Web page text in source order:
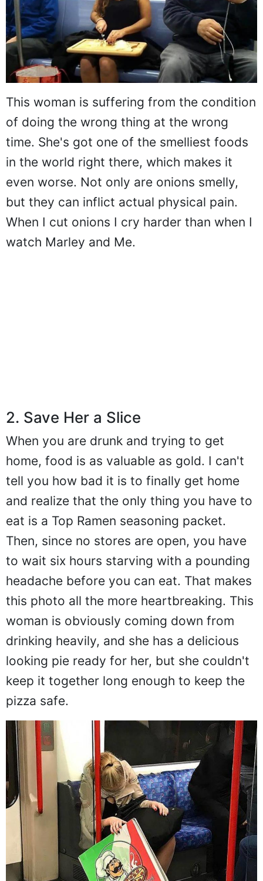
This woman is suffering from the condition
of doing the wrong thing at the wrong
time. She's got one of the smelliest foods
in the world right there, which makes it
even worse. Not only are onions smelly,
but they can inflict actual physical pain.
When I cut onions I cry harder than when I
watch Marley and Me.
2. Save Her a Slice
When you are drunk and trying to get
home, food is as valuable as gold. I can't
tell you how bad it is to finally get home
and realize that the only thing you have to
eat is a Top Ramen seasoning packet.
Then, since no stores are open, you have
to wait six hours starving with a pounding
headache before you can eat. That makes
this photo all the more heartbreaking. This
woman is obviously coming down from
drinking heavily, and she has a delicious
looking pie ready for her, but she couldn't
keep it together long enough to keep the
pizza safe.